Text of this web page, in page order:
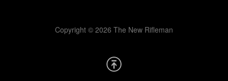
Copyright © 2026 The New Rifleman